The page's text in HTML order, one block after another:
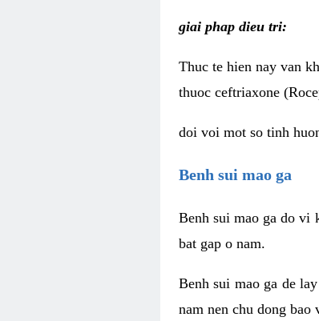
giai phap dieu tri:
Thuc te hien nay van
thuoc ceftriaxone
doi voi mot so tinh
Benh sui mao ga
Benh sui mao ga do vi
bat gap o nam.
Benh sui mao ga de
nam nen chu dong